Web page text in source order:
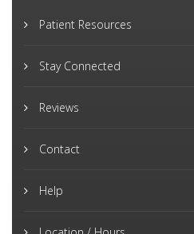
Patient Resources
Stay Connected
Reviews
Contact
Help